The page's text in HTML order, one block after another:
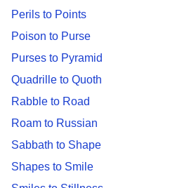
Perils to Points
Poison to Purse
Purses to Pyramid
Quadrille to Quoth
Rabble to Road
Roam to Russian
Sabbath to Shape
Shapes to Smile